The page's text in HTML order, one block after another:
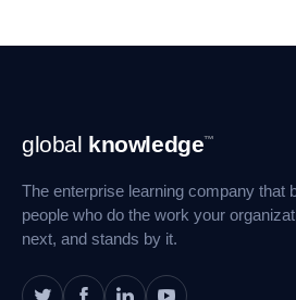
Footer
Navigation
global knowledge™
The enterprise learning company that
people who do the work your
next, and stands by it.